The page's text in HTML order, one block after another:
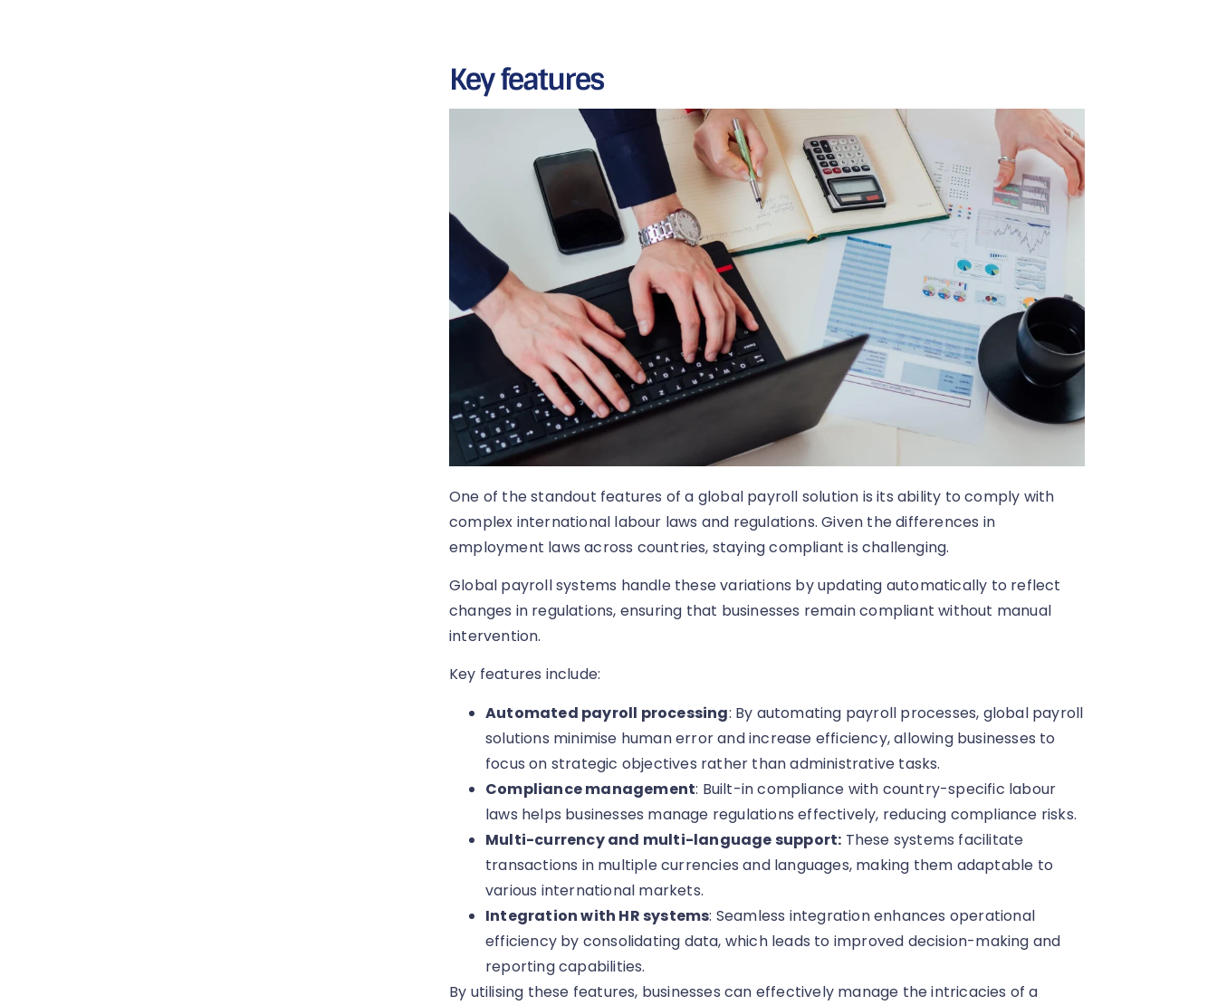
Key features
One of the standout features of a global payroll solution is its ability to comply with
complex international labour laws and regulations. Given the differences in
employment laws across countries, staying compliant is challenging.
Global payroll systems handle these variations by updating automatically to reflect
changes in regulations, ensuring that businesses remain compliant without manual
intervention.
Key features include:
Automated payroll processing: By automating payroll processes, global payroll
solutions minimise human error and increase efficiency, allowing businesses to
focus on strategic objectives rather than administrative tasks.
Compliance management: Built-in compliance with country-specific labour
laws helps businesses manage regulations effectively, reducing compliance risks.
Multi-currency and multi-language support: These systems facilitate
transactions in multiple currencies and languages, making them adaptable to
various international markets.
Integration with HR systems: Seamless integration enhances operational
efficiency by consolidating data, which leads to improved decision-making and
reporting capabilities.
By utilising these features, businesses can effectively manage the intricacies of a